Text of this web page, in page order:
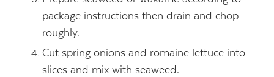
package instructions then drain and chop
roughly.
Cut spring onions and romaine lettuce into
slices and mix with seaweed.